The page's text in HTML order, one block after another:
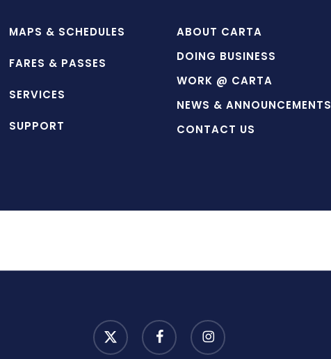
MAPS & SCHEDULES
FARES & PASSES
SERVICES
SUPPORT
ABOUT CARTA
DOING BUSINESS
WORK @ CARTA
NEWS & ANNOUNCEMENTS
CONTACT US